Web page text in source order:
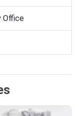
Office